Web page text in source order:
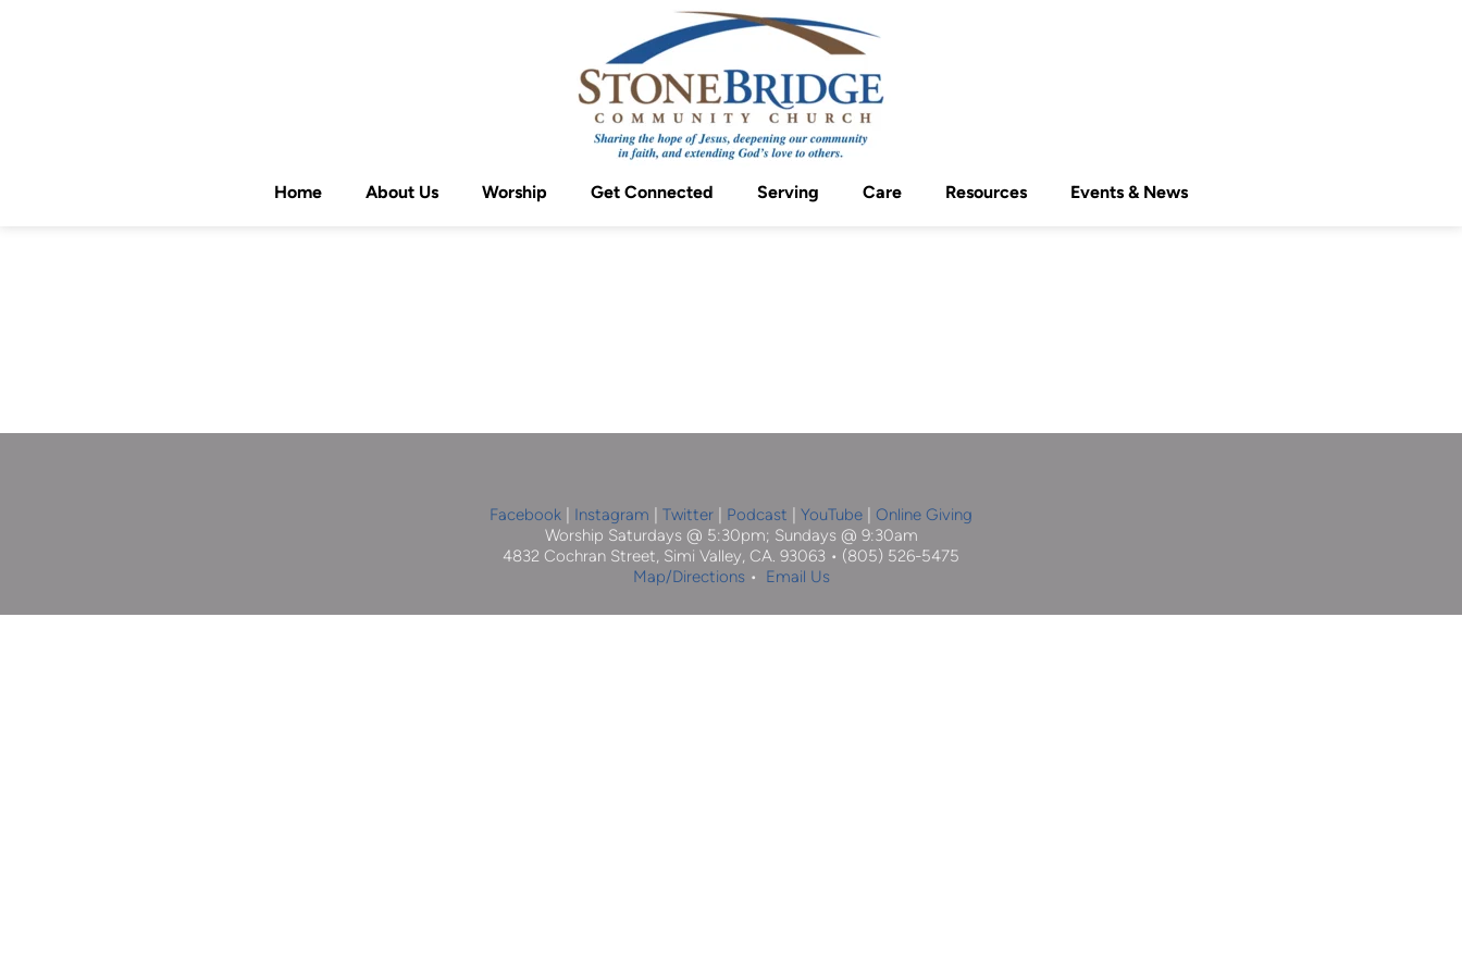
Home About Us Worship Get Connected Serving Care Resources Events & News
Facebook Instagram Twitter Podcast YouTube
Online Giving
Worship Saturdays @ 5:30pm; Sundays @ 9:30am
4832 Cochran Street, Simi Valley, CA. 93063 • (805) 526-5475
Map/Directions • Email Us